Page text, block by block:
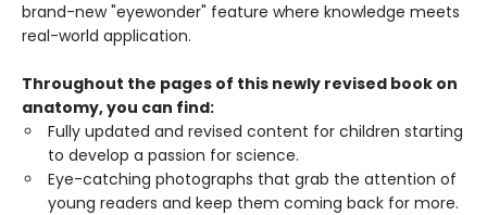
brand-new "eyewonder" feature where knowledge meets
real-world application.
Throughout the pages of this newly revised book on
anatomy, you can find:
Fully updated and revised content for children starting
to develop a passion for science.
Eye-catching photographs that grab the attention of
young readers and keep them coming back for more.